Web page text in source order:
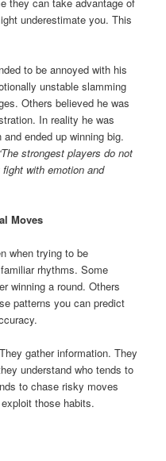
underestimate you. This
to be annoyed with his
unstable slamming
Others believed he was
In reality he was
ended up winning big.
strongest players do not
with emotion and
Moves
when trying to be
rhythms. Some
winning a round. Others
patterns you can predict
gather information. They
understand who tends to
to chase risky moves
those habits.